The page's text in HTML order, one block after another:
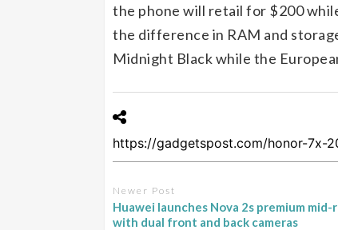
the phone will retail for $200
the difference in RAM and
Midnight Black while the
Newer Post
Huawei launches Nova 2s premium mid-
with dual front and back cameras